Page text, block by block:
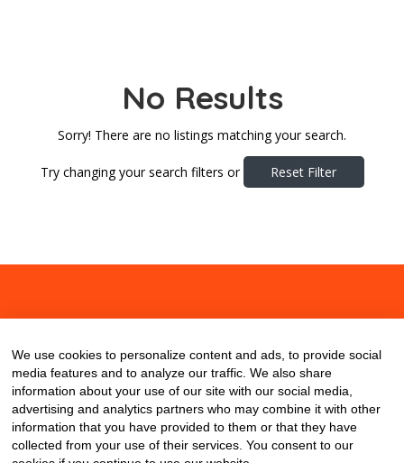
No Results
Sorry! There are no listings matching your search.
Try changing your search filters or Reset Filter
We use cookies to personalize content and ads, to provide social
media features and to analyze our traffic. We also share
information about your use of our site with our social media,
advertising and analytics partners who may combine it with other
information that you have provided to them or that they have
collected from your use of their services. You consent to our